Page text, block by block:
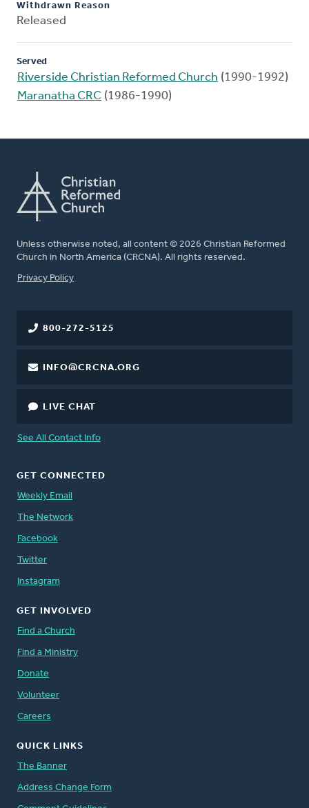
Withdrawn Reason
Released
Served
Riverside Christian Reformed Church (1990-1992)
Maranatha CRC (1986-1990)
Unless otherwise noted, all content © 2026 Christian Reformed
Church in North America (CRCNA). All rights reserved.
FOOTER
Privacy Policy
800-272-5125
INFO@CRCNA.ORG
LIVE CHAT
See All Contact Info
GET CONNECTED
Weekly Email
The Network
Facebook
Twitter
Instagram
GET INVOLVED
Find a Church
Find a Ministry
Donate
Volunteer
Careers
QUICK LINKS
The Banner
Address Change Form